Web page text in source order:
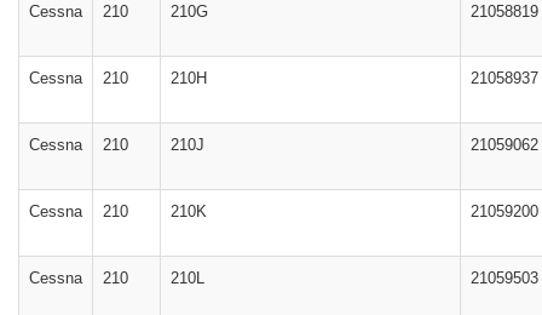
Cessna 210 210G 21058819
Cessna 210 210H 21058937
Cessna 210 210J 21059062
Cessna 210 210K 21059200
Cessna 210 210L 21059503